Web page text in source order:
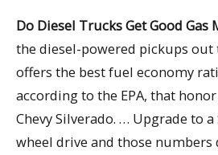
Do Diesel Trucks Get Good Gas
the diesel-powered pickups out
offers the best fuel economy
according to the EPA, that
Chevy Silverado. … Upgrade to
wheel drive and those numbers